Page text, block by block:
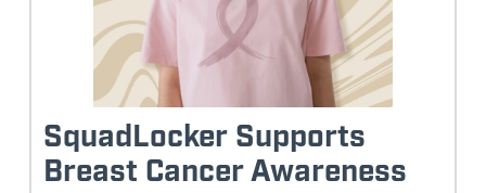
SquadLocker Supports
Breast Cancer Awareness